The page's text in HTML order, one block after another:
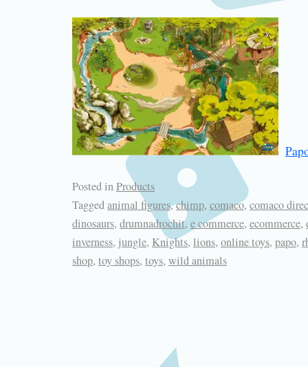
Posted inProducts
Taggedanimal figures,chimp, comaco, comaco
dinosaurs, drumnadrochit, e commerce, ecommerce,
inverness, jungle, Knights, lions, online toys, papo,
shop, toy shops, toys, wild animals